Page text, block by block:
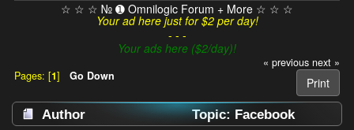
☆ ☆ ☆ № ➊ Omnilogic Forum + More ☆ ☆ ☆
Your ad here just for $2 per day!
- - -
Your ads here ($2/day)!
« previous next »
Print
Pages: [1] Go Down
Author
Topic: Facebook